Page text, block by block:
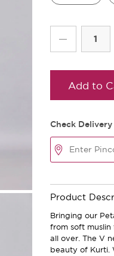
Add to
Check Delivery
Product
Bringing our
from soft
all over. The V
beauty of Kurti.